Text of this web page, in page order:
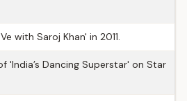
with Saroj Khan' in 2011.
'India’s Dancing Superstar' on Star